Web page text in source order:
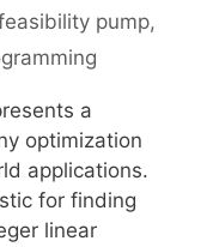
pump,
a
optimization
applications.
for finding
linear